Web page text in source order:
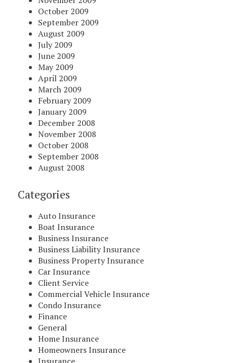
October 2009
September 2009
August 2009
July 2009
June 2009
May 2009
April 2009
March 2009
February 2009
January 2009
December 2008
November 2008
October 2008
September 2008
August 2008
Categories
Auto Insurance
Boat Insurance
Business Insurance
Business Liability Insurance
Business Property Insurance
Car Insurance
Client Service
Commercial Vehicle Insurance
Condo Insurance
Finance
General
Home Insurance
Homeowners Insurance